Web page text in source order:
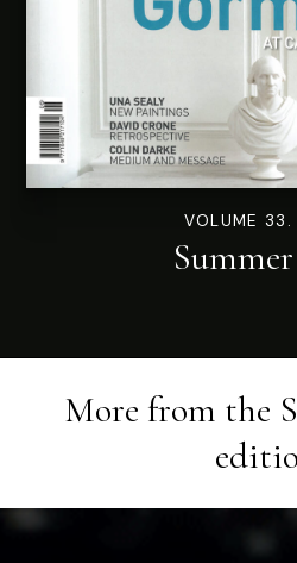
VOLUME
Summer
More from the